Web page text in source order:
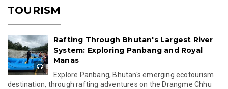
TOURISM
Rafting Through Bhutan's Largest River
System: Exploring Panbang and Royal
Manas
Explore Panbang, Bhutan's emerging ecotourism
destination, through rafting adventures on the Drangme Chhu